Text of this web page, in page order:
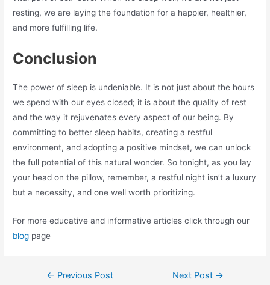
resting, we are laying the foundation for a happier, healthier,
and more fulfilling life.
Conclusion
The power of sleep is undeniable. It is not just about the hours
we spend with our eyes closed; it is about the quality of rest
and the way it rejuvenates every aspect of our being. By
committing to better sleep habits, creating a restful
environment, and adopting a positive mindset, we can unlock
the full potential of this natural wonder. So tonight, as you lay
your head on the pillow, remember, a restful night isn’t a luxury
but a necessity, and one well worth prioritizing.
For more educative and informative articles click through our
blog page
← Previous Post Next Post →